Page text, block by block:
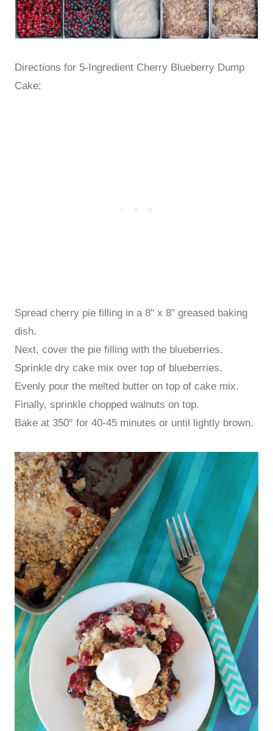
Directions for 5-Ingredient Cherry Blueberry Dump
Cake:
Spread cherry pie filling in a 8" x 8" greased baking
dish.
Next, cover the pie filling with the blueberries.
Sprinkle dry cake mix over top of blueberries.
Evenly pour the melted butter on top of cake mix.
Finally, sprinkle chopped walnuts on top.
Bake at 350° for 40-45 minutes or until lightly brown.